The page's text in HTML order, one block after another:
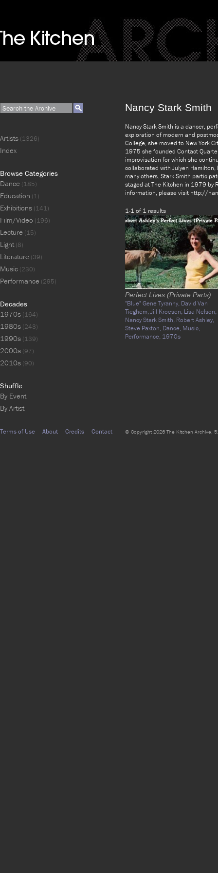
Nancy Stark Smith
Nancy Stark Smith is a dancer,
exploration of modern and
College, she moved to New York
1975 she founded Contact
improvisation for which she
collaborated with Julyen
many others. Stark Smith
staged at The Kitchen in 1979 by
information, please visit http://
1-1 of 1 results
Perfect Lives (Private Parts)
"Blue" Gene Tyranny, David Van
Tieghem,Jill Kroesen, Lisa Nelson,
Nancy Stark Smith, Robert Ashley,
Steve Paxton, Dance, Music,
Performance, 1970s
Artists (1326)
Index
Browse Categories
Dance (185)
Education (1)
Exhibitions (141)
Film/Video (196)
Lecture (15)
Light(8)
Literature (39)
Music (230)
Performance (295)
Decades
1970s (164)
1980s (243)
1990s (139)
2000s (97)
2010s (90)
Shuffle
By Event
By Artist
Terms of Use About Credits Contact © Copyright 2026 The Kitchen Archive,